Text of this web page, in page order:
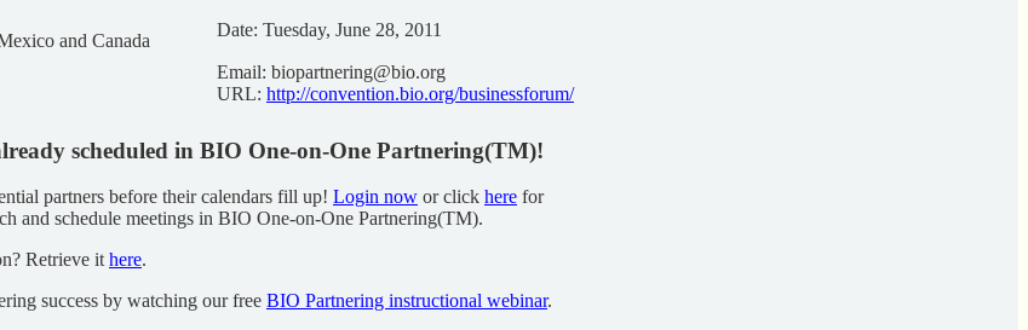
and Canada
Date: Tuesday, June 28, 2011
Email: biopartnering@bio.org
URL: http://convention.bio.org/businessforum/
scheduled in BIO One-on-One Partnering(TM)!
partners before their calendars fill up! Login now or click here for
and schedule meetings in BIO One-on-One Partnering(TM).
Retrieve ithere.
success by watching our free BIO Partnering instructional webinar.